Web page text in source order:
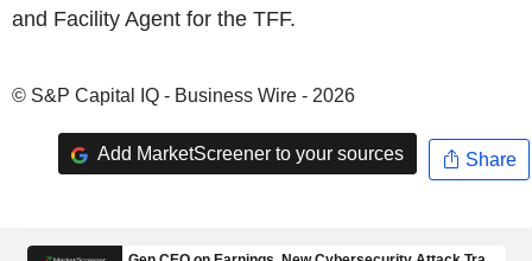
and Facility Agent for the TFF.
© S&P Capital IQ - Business Wire - 2026
Add MarketScreener to your sources Share